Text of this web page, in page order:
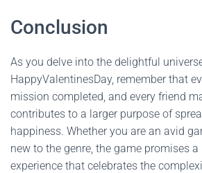
Conclusion
As you delve into the delightful
HappyValentinesDay, remember that
mission completed, and every friend
contributes to a larger purpose of
happiness. Whether you are an avid
new to the genre, the game promises
experience that celebrates the